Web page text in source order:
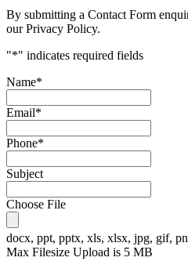
By submitting a Contact Form
our Privacy Policy.
"*" indicates required fields
Name*
Email*
Phone*
Subject
Choose File
docx, ppt, pptx, xls, xlsx, jpg, gif,
Max Filesize Upload is 5 MB